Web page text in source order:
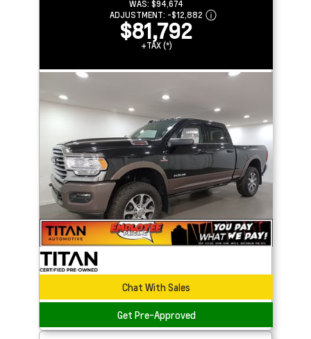
WAS: $94,674
ADJUSTMENT: -$12,882
$81,792
+TAX (*)
Chat With Sales
Get Pre-Approved